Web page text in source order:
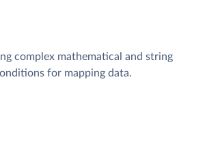
complex mathematical and string
for mapping data.